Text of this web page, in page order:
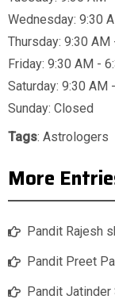
Wednesday: 9:30
Thursday: 9:30 AM
Friday: 9:30 AM -
Saturday: 9:30 AM
Sunday: Closed
Tags: Astrologers
More
Pandit Rajesh
Pandit Preet
Pandit Jatinder